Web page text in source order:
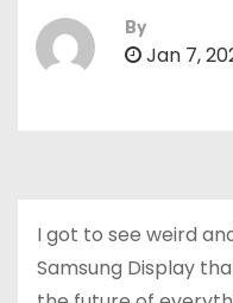
By
Jan 7,
I got to see weird
Samsung Display